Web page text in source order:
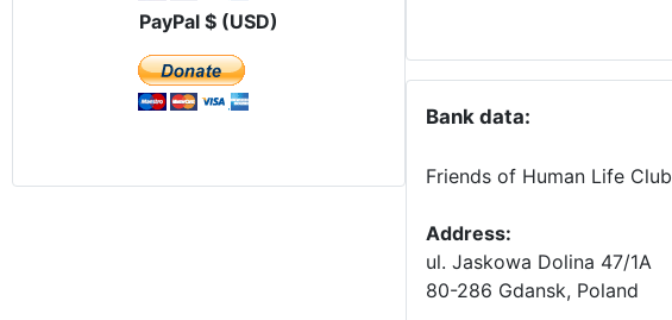
PayPal $ (USD)
Bank data:
Friends of Human Life Club
Address:
ul. Jaskowa Dolina 47/1A
80-286 Gdansk, Poland